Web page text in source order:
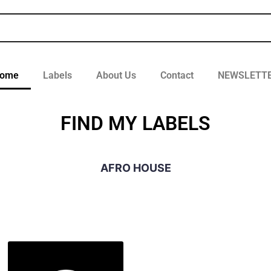
Labels About Us Contact
FIND MY LABELS
AFRO HOUSE